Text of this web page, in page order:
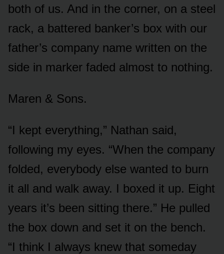
both of us. And in the corner, on a steel
rack, a battered banker’s box with our
father’s company name written on the
side in marker faded almost to nothing.
Maren & Sons.
“I kept everything,” Nathan said,
following my eyes. “When the company
folded, everybody else wanted to burn
it all and walk away. I boxed it up. Eight
years it’s been sitting there.” He pulled
the box down and set it on the bench.
“I think I always knew that someday